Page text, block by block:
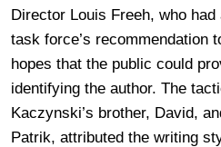
Director Louis Freeh, who
task force’s recommendation
hopes that the public could
identifying the author. The
Kaczynski’s brother, David,
Patrik, attributed the writing